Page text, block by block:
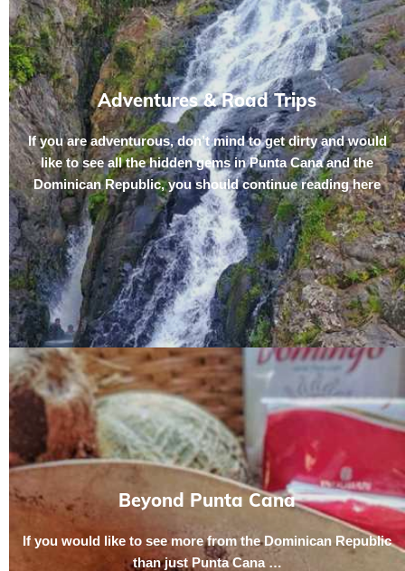
Adventures & Road Trips
If you are adventurous, don’t mind to get dirty and would
like to see all the hidden gems in Punta Cana and the
Dominican Republic, you should continue reading here
Beyond Punta Cana
If you would like to see more from the Dominican Republic
than just Punta Cana …